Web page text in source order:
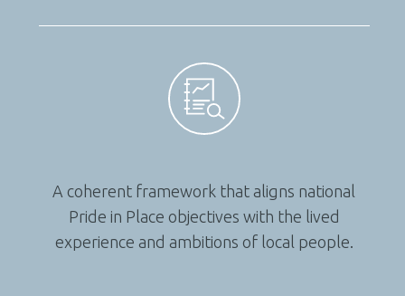
A coherent framework that aligns national
Pride in Place objectives with the lived
experience and ambitions of local people.